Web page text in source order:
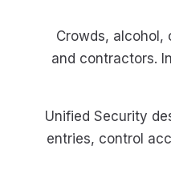
Crowds,
and contractors.
Unified Security
entries, control